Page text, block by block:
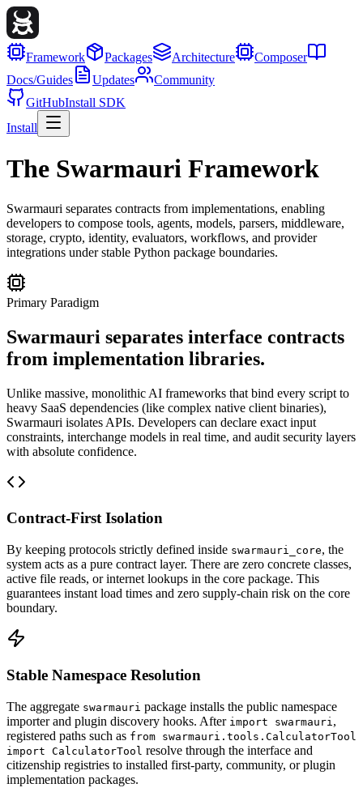
Framework Packages Architecture
Composer
Docs/Guides
Updates
Community
GitHubInstall SDK
Install
The Swarmauri Framework
Swarmauri separates contracts from implementations, enabling
developers to compose tools, agents, models, parsers, middleware,
storage, crypto, identity, evaluators, workflows, and provider
integrations under stable Python package boundaries.
Primary Paradigm
Swarmauri separates interface contracts
from implementation libraries.
Unlike massive, monolithic AI frameworks that bind every script to
heavy SaaS dependencies (like complex native client binaries),
Swarmauri isolates APIs. Developers can declare exact input
constraints, interchange models in real time, and audit security layers
with absolute confidence.
Contract-First Isolation
By keeping protocols strictly defined inside swarmauri_core, the
system acts as a pure contract layer. There are zero concrete classes,
active file reads, or internet lookups in the core package. This
guarantees instant load times and zero supply-chain risk on the core
boundary.
Stable Namespace Resolution
The aggregate swarmauri package installs the public namespace
importer and plugin discovery hooks. After import swarmauri ,
registered paths such as from swarmauri.tools.CalculatorTool
import CalculatorTool resolve through the interface and
citizenship registries to installed first-party, community, or plugin
implementation packages.